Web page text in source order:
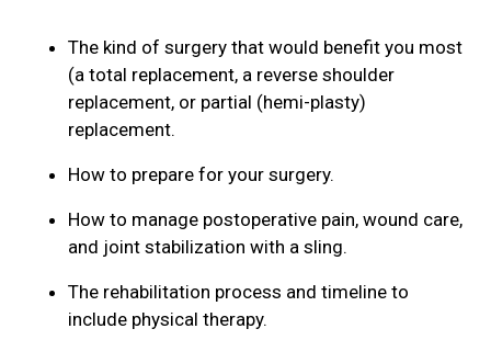
The kind of surgery that would benefit you most
(a total replacement, a reverse shoulder
replacement, or partial (hemi-plasty)
replacement.
How to prepare for your surgery.
How to manage postoperative pain, wound care,
and joint stabilization with a sling.
The rehabilitation process and timeline to
include physical therapy.